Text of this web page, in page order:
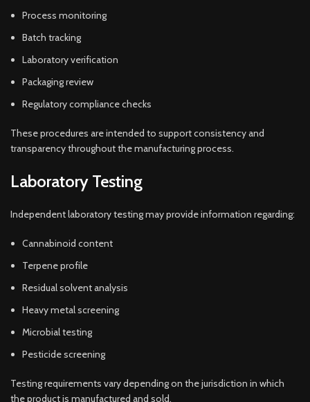
Process monitoring
Batch tracking
Laboratory verification
Packaging review
Regulatory compliance checks
These procedures are intended to support consistency and
transparency throughout the manufacturing process.
Laboratory Testing
Independent laboratory testing may provide information regarding:
Cannabinoid content
Terpene profile
Residual solvent analysis
Heavy metal screening
Microbial testing
Pesticide screening
Testing requirements vary depending on the jurisdiction in which
the product is manufactured and sold.